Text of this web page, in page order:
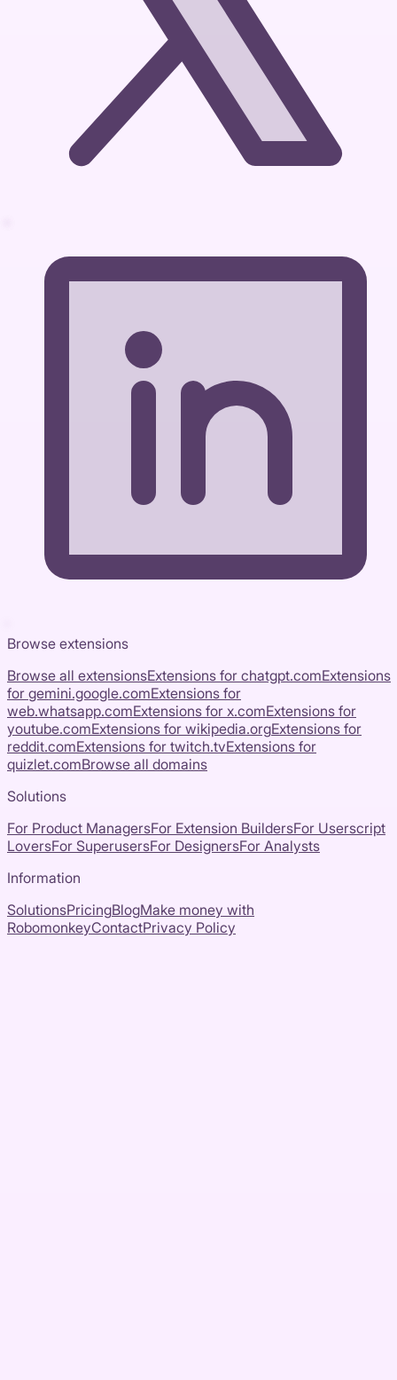
Browse extensions
Browse all extensionsExtensions for chatgpt.comExtensions
for gemini.google.comExtensions for
web.whatsapp.comExtensions for x.comExtensions for
youtube.comExtensions for wikipedia.orgExtensions for
reddit.comExtensions for twitch.tvExtensions for
quizlet.comBrowse all domains
Solutions
For Product ManagersFor Extension BuildersFor Userscript
LoversFor SuperusersFor DesignersFor Analysts
Information
SolutionsPricingBlogMake money with
RobomonkeyContactPrivacy Policy